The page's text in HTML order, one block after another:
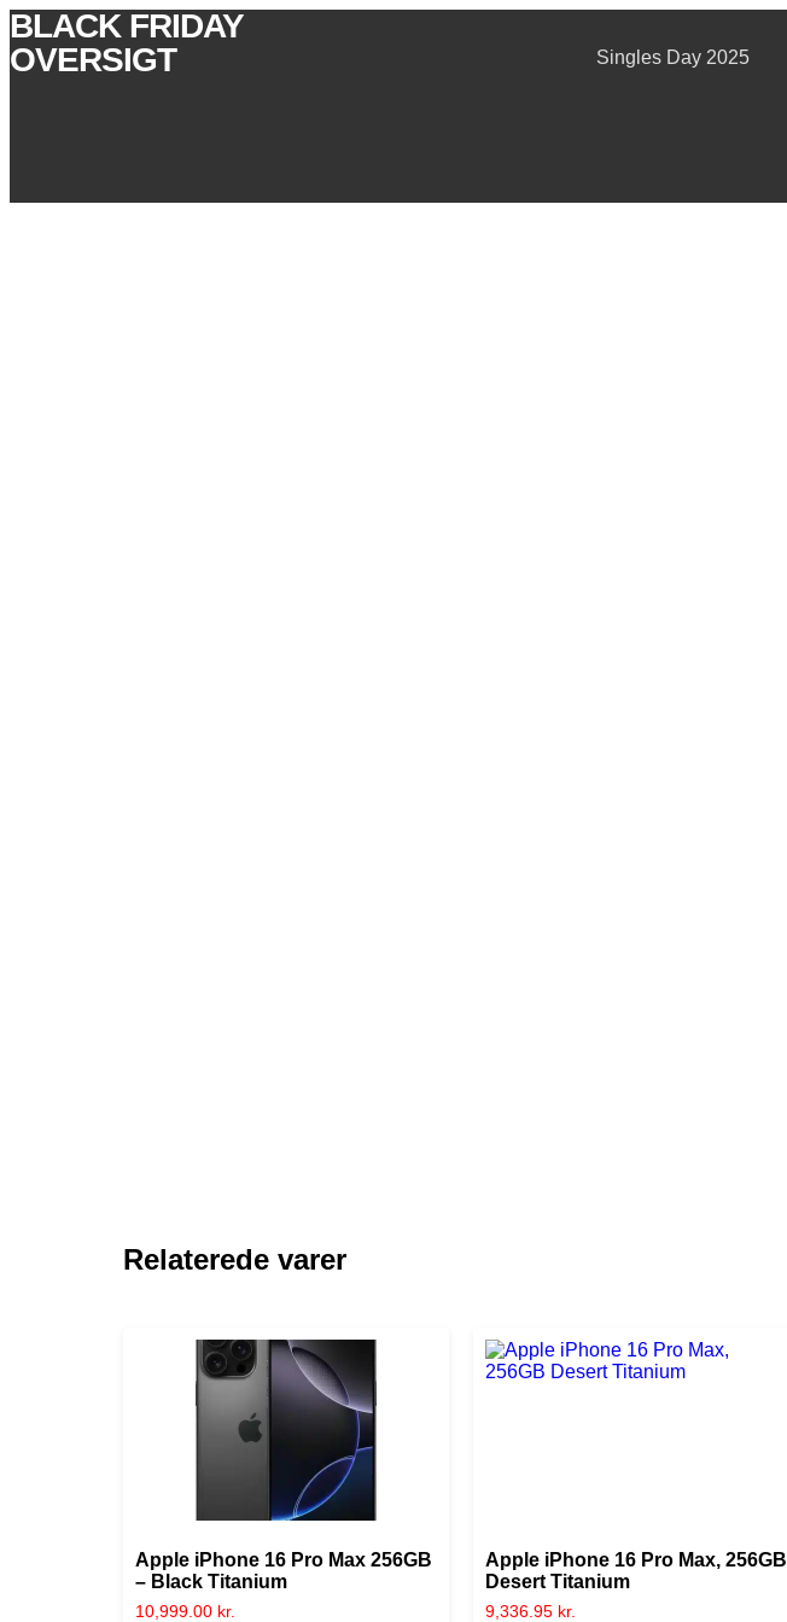
BLACK FRIDAY
OVERSIGT
Singles Day 2025
Relaterede varer
Apple iPhone 16 Pro Max 256GB
– Black Titanium
10,999.00 kr.
Apple iPhone 16 Pro Max, 256GB
Desert Titanium
9,336.95 kr.